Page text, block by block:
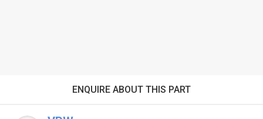
ENQUIRE ABOUT THIS PART